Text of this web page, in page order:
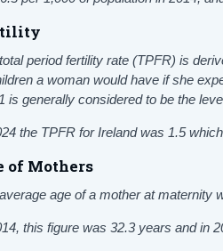
period fertility rate (TPFR) is
a woman would have if she
is generally considered to be the
the TPFR for Ireland was 1.5
of Mothers
age of a mother at maternity
this figure was 32.3 years and in